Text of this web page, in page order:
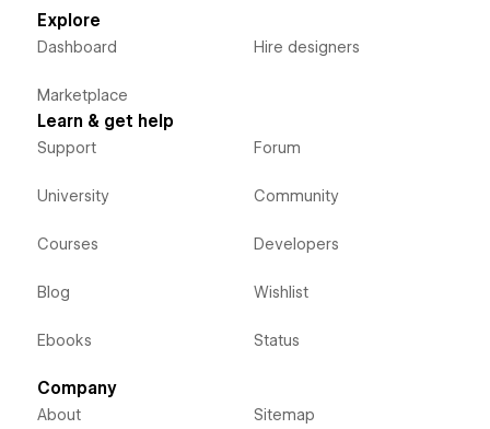
Explore
Dashboard
Marketplace
Hire designers
Learn & get help
Support
University
Courses
Blog
Ebooks
Forum
Community
Developers
Wishlist
Status
Company
About Sitemap